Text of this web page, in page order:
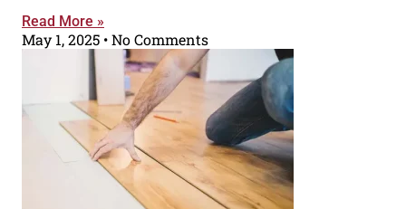
Read More »
May 1, 2025 No Comments